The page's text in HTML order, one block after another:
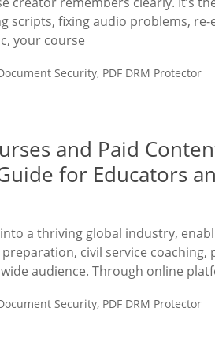
scripts, fixing audio problems,
your course
Security, PDF DRM Protector
and Paid
for Educators
a thriving global industry,
civil service
audience. Through online
Security, PDF DRM Protector